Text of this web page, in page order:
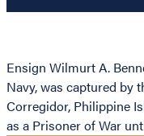
Ensign Wilmurt A.
Navy, was captured by
Corregidor, Philippine
as a Prisoner of War